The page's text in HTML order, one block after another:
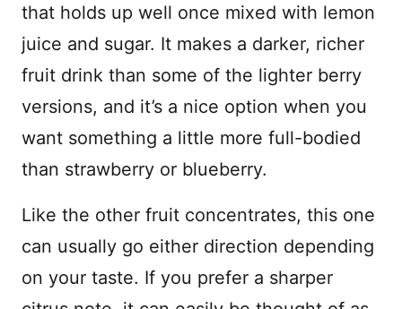
that holds up well once mixed with lemon
juice and sugar. It makes a darker, richer
fruit drink than some of the lighter berry
versions, and it’s a nice option when you
want something a little more full-bodied
than strawberry or blueberry.
Like the other fruit concentrates, this one
can usually go either direction depending
on your taste. If you prefer a sharper